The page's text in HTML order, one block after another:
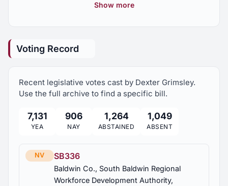
Sec. 40-9-12 am'd.
HB516
Taxation, gasoline and motor fuels taxes, portion
motor fuels from May 1, 2022, until September 1,
2022.
Sales and use tax on food, exempt from,
beginning September 1, 2022.
2019 Regular Session
2018 Regular Session 6
2017 Regular Session 5
2016 Regular Session
2016 First Special Session 1
Show more
Voting Record
Recent legislative votes cast by Dexter Grimsley.
Use the full archive to find a specific bill.
7,131
YEA
906
NAY
1,264
ABSTAINED
1,049
ABSENT
NV SB336
Baldwin Co., South Baldwin Regional
Workforce Development Authority,